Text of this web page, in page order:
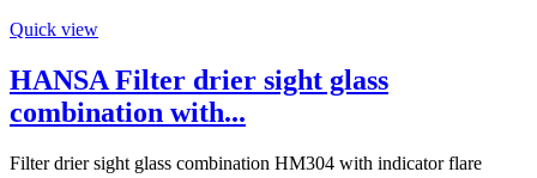
Quick view
HANSA Filter drier sight glass
combination with...
Filter drier sight glass combination HM304 with indicator flare